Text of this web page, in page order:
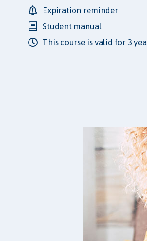
Expiration reminder
Student manual
This course is valid for 3